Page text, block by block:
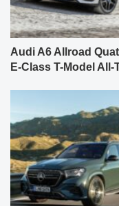
Audi A6 Allroad
E-Class T-Model All-